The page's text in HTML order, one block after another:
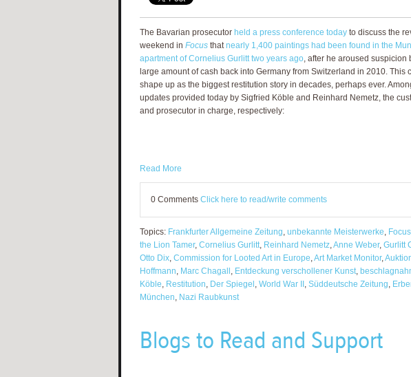
The Bavarian prosecutor held a press conference todayto discuss the
weekend in Focusthatnearly 1,400 paintings had been found in the
apartment of Cornelius Gurlitt two years ago, after he aroused suspicion
large amount of cash back into Germany from Switzerland in 2010. This
shape up as the biggest restitution story in decades, perhaps ever.
updates provided today by Sigfried Köble and Reinhard Nemetz, the
and prosecutor in charge, respectively:
Read More
0 Comments Click here to read/write comments
Topics: Frankfurter Allgemeine Zeitung, unbekannte Meisterwerke, Focus
the Lion Tamer, Cornelius Gurlitt, Reinhard Nemetz,Anne Weber, Gurlitt
Otto Dix, Commission for Looted Art in Europe,Art Market Monitor,
Hoffmann, Marc Chagall , Entdeckung verschollener Kunst,
Köble, Restitution, Der Spiegel , World War II , Süddeutsche Zeitung,
München, Nazi Raubkunst
Blogs to Read and Support